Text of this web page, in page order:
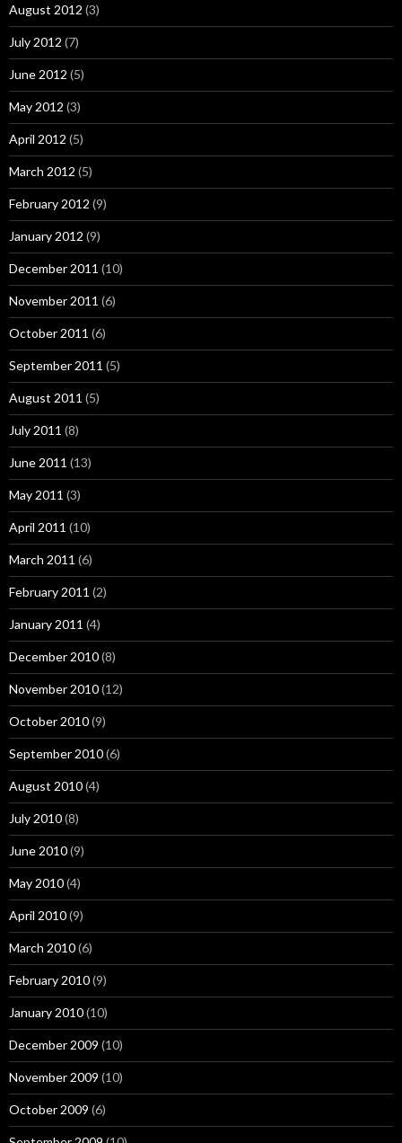
August 2012 (3)
July 2012 (7)
June 2012 (5)
May 2012 (3)
April 2012 (5)
March 2012 (5)
February 2012 (9)
January 2012 (9)
December 2011 (10)
November 2011 (6)
October 2011 (6)
September 2011 (5)
August 2011 (5)
July 2011 (8)
June 2011 (13)
May 2011 (3)
April 2011 (10)
March 2011 (6)
February 2011 (2)
January 2011 (4)
December 2010(8)
November 2010(12)
October 2010(9)
September 2010(6)
August 2010(4)
July 2010(8)
June 2010(9)
May 2010(4)
April 2010(9)
March 2010(6)
February 2010(9)
January 2010(10)
December 2009 (10)
November 2009 (10)
October 2009 (6)